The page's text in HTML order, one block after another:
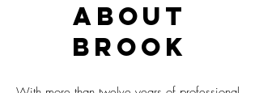
ABOUT
BROOK